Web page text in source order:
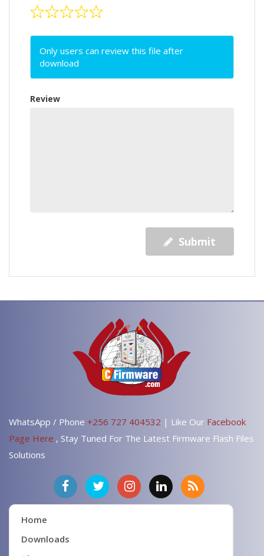
Only users can review this file after
download
Review
Submit
WhatsApp / Phone +256 727 404532 | Like Our Facebook
Page Here , Stay Tuned For The Latest Firmware Flash Files
Solutions
Home
Downloads